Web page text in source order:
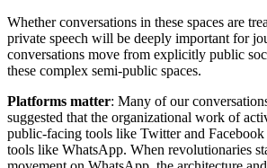
Whether conversations in these spaces are
private speech will be deeply important for
conversations move from explicitly public
these complex semi-public spaces.
Platforms matter: Many of our
suggested that the organizational work of
public-facing tools like Twitter and
tools like WhatsApp. When revolutionaries